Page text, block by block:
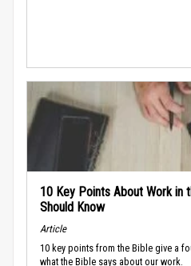
10 Key Points About Work in
Should Know
Article
10 key points from the Bible give a
what the Bible says about our work.